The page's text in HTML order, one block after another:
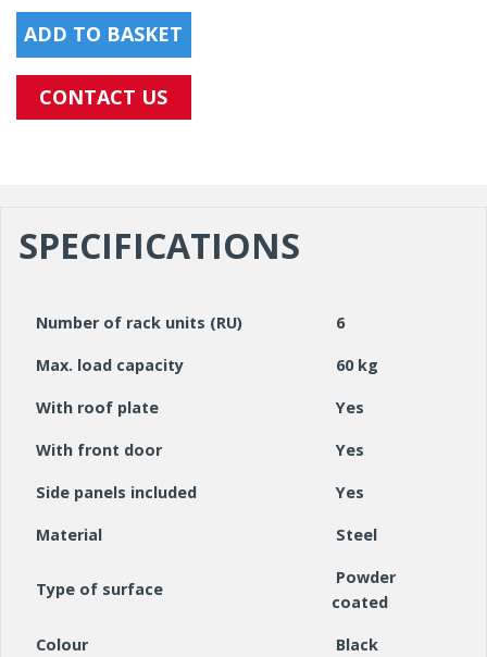
ADD TO BASKET
CONTACT US
SPECIFICATIONS
Number of rack units (RU) 6
Max. load capacity 60 kg
With roof plate Yes
With front door Yes
Side panels included Yes
Material Steel
Type of surface
Powder
coated
Colour Black